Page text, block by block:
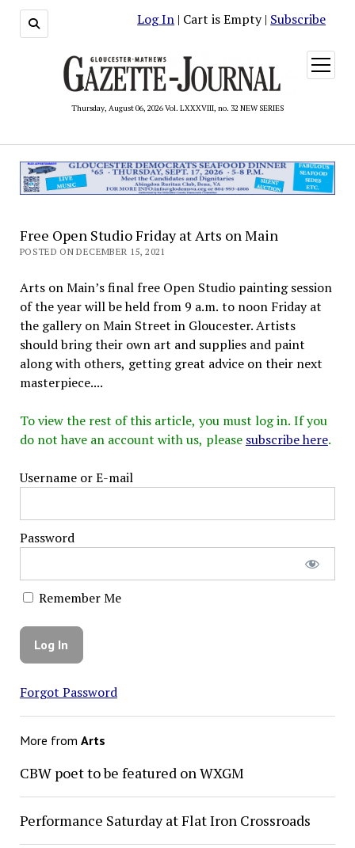
Log In | Cart is Empty | Subscribe
Thursday, August 06, 2026 Vol. LXXXVIII, no. 32 NEW SERIES
open
menu
Free Open Studio Friday at Arts on Main
POSTED ON DECEMBER 15, 2021
Arts on Main’s final free Open Studio painting session
of the year will be held from 9 a.m. to noon Friday at
the gallery on Main Street in Gloucester. Artists
should bring their own art and supplies and paint
along with others, getting great advice on their next
masterpiece....
To view the rest of this article, you must log in. If you
do not have an account with us, please subscribe here.
Username or E-mail
Password
Remember Me
Forgot Password
More from Arts
CBW poet to be featured on WXGM
Performance Saturday at Flat Iron Crossroads